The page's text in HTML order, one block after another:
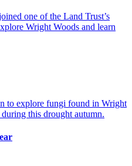
one of the Land Trust’s
Wright Woods and learn
to explore fungi found in Wright
this drought autumn.